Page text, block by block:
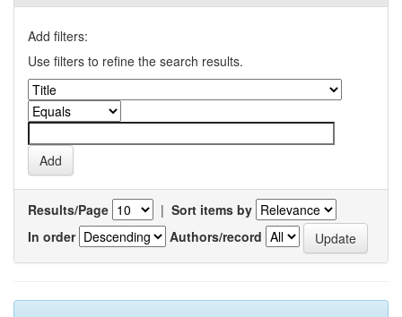
Add filters:
Use filters to refine the search results.
Results/Page | Sort items by
In order
Authors/record